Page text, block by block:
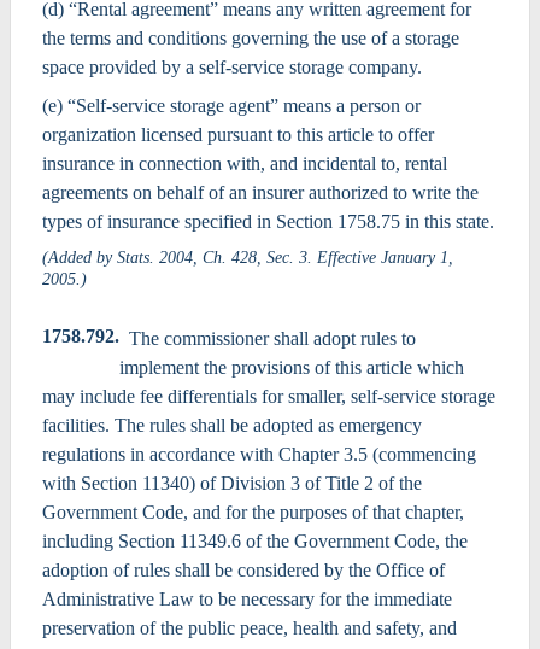
(d) “Rental agreement” means any written agreement for
the terms and conditions governing the use of a storage
space provided by a self-service storage company.
(e) “Self-service storage agent” means a person or
organization licensed pursuant to this article to offer
insurance in connection with, and incidental to, rental
agreements on behalf of an insurer authorized to write the
types of insurance specified in Section 1758.75 in this state.
(Added by Stats. 2004, Ch. 428, Sec. 3. Effective January 1,
2005.)
1758.792. The commissioner shall adopt rules to
implement the provisions of this article which
may include fee differentials for smaller, self-service storage
facilities. The rules shall be adopted as emergency
regulations in accordance with Chapter 3.5 (commencing
with Section 11340) of Division 3 of Title 2 of the
Government Code, and for the purposes of that chapter,
including Section 11349.6 of the Government Code, the
adoption of rules shall be considered by the Office of
Administrative Law to be necessary for the immediate
preservation of the public peace, health and safety, and